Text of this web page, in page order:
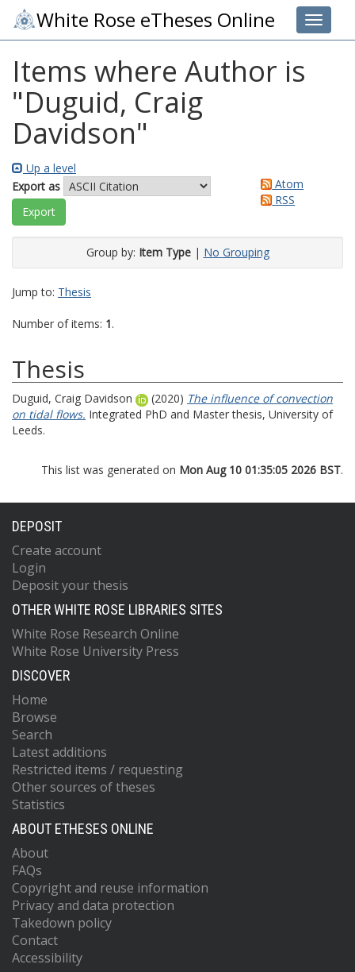
Toggle
White Rose eTheses Online
Items where Author is
"Duguid, Craig
Davidson"
Up a level
Export as
Atom
RSS
Group by: Item Type| No Grouping
Jump to: Thesis
Number of items: 1.
Thesis
Duguid, Craig Davidson (2020) The influence of convection
on tidal flows. Integrated PhD and Master thesis, University of
Leeds.
This list was generated on Mon Aug 10 01:35:05 2026 BST.
DEPOSIT
Create account
Login
Deposit your thesis
OTHER WHITE ROSE LIBRARIES SITES
White Rose Research Online
White Rose University Press
DISCOVER
Home
Browse
Search
Latest additions
Restricted items / requesting
Other sources of theses
Statistics
ABOUT ETHESES ONLINE
About
FAQs
Copyright and reuse information
Privacy and data protection
Takedown policy
Contact
Accessibility